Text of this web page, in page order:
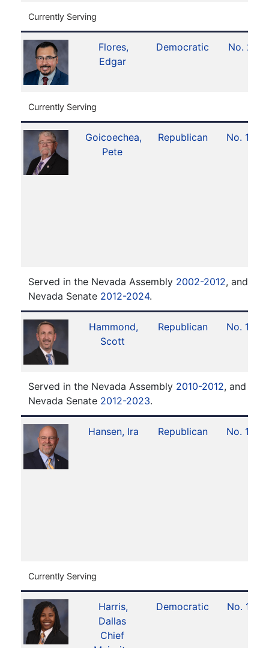
Currently Serving
Flores,
Edgar
Democratic No. 2
Currently Serving
Goicoechea,
Pete
Republican No. 19
Served in the Nevada Assembly 2002-2012, and
Nevada Senate 2012-2024.
Hammond,
Scott
Republican No. 18
Served in the Nevada Assembly 2010-2012, and
Nevada Senate 2012-2023.
Hansen, Ira Republican No. 14
Currently Serving
Harris,
Dallas
Chief
Democratic No. 11